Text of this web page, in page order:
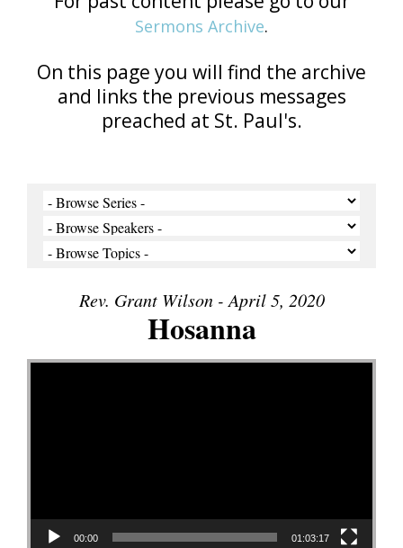
Sermons Archive.
On this page you will find the archive
and links the previous messages
preached at St. Paul's.
Rev. Grant Wilson - April 5, 2020
Hosanna
Video Player
00:00 01:03:17